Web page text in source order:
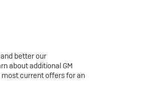
better our
about additional GM
current offers for an